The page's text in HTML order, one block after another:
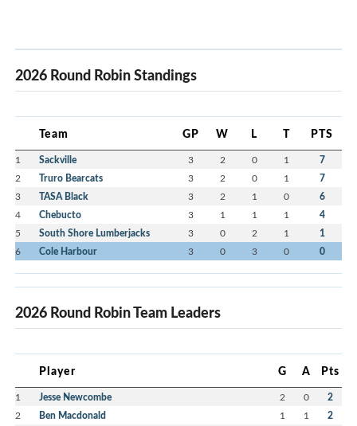
2026 Round Robin Standings
Team GP W L T PTS
1 Sackville 3 2 0 1 7
2 Truro Bearcats 3 2 0 1 7
3 TASA Black 3 2 1 0 6
4 Chebucto 3 1 1 1 4
5 South Shore Lumberjacks 3 0 2 1 1
6 Cole Harbour 3 0 3 0 0
2026 Round Robin Team Leaders
Player G A Pts
1 Jesse Newcombe 2 0 2
2 Ben Macdonald 1 1 2